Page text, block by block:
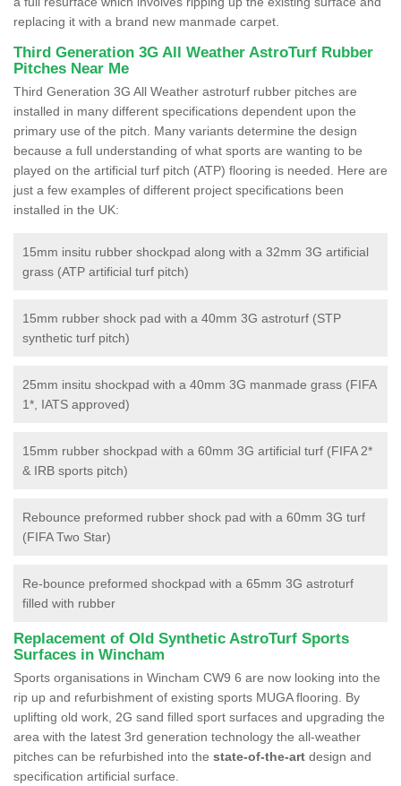
replacing it with a brand new manmade carpet.
Third Generation 3G All Weather AstroTurf Rubber
Pitches Near Me
Third Generation 3G All Weather astroturf rubber pitches are
installed in many different specifications dependent upon the
primary use of the pitch. Many variants determine the design
because a full understanding of what sports are wanting to be
played on the artificial turf pitch (ATP) flooring is needed. Here are
just a few examples of different project specifications been
installed in the UK:
15mm insitu rubber shockpad along with a 32mm 3G artificial
grass (ATP artificial turf pitch)
15mm rubber shock pad with a 40mm 3G astroturf (STP
synthetic turf pitch)
25mm insitu shockpad with a 40mm 3G manmade grass (FIFA
1*, IATS approved)
15mm rubber shockpad with a 60mm 3G artificial turf (FIFA 2*
& IRB sports pitch)
Rebounce preformed rubber shock pad with a 60mm 3G turf
(FIFA Two Star)
Re-bounce preformed shockpad with a 65mm 3G astroturf
filled with rubber
Replacement of Old Synthetic AstroTurf Sports
Surfaces in Wincham
Sports organisations in Wincham CW9 6 are now looking into the
rip up and refurbishment of existing sports MUGA flooring. By
uplifting old work, 2G sand filled sport surfaces and upgrading the
area with the latest 3rd generation technology the all-weather
pitches can be refurbished into the state-of-the-art design and
specification artificial surface.